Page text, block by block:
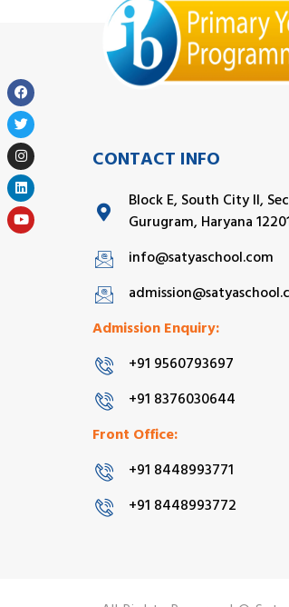
CONTACT INFO
Block E, South City II,
Gurugram, Haryana
info@satyaschool.com
Admission Enquiry:
+91 9560793697
+91 8376030644
Front Office:
+91 8448993771
+91 8448993772